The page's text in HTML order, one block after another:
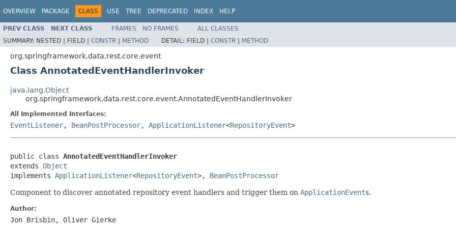
OVERVIEW PACKAGE CLASS USE TREE DEPRECATED INDEX HELP
PREV CLASS NEXT CLASS FRAMES NO FRAMES
ALL CLASSES
SUMMARY: NESTED | FIELD | CONSTR | METHOD DETAIL: FIELD | CONSTR | METHOD
org.springframework.data.rest.core.event
Class AnnotatedEventHandlerInvoker
java.lang.Object
org.springframework.data.rest.core.event.AnnotatedEventHandlerInvoker
All Implemented Interfaces:
EventListener, BeanPostProcessor, ApplicationListener<RepositoryEvent>
public class AnnotatedEventHandlerInvoker
extends Object
implements ApplicationListener<RepositoryEvent>, BeanPostProcessor
Component to discover annotated repository event handlers and trigger them on ApplicationEvents.
Author:
Jon Brisbin, Oliver Gierke